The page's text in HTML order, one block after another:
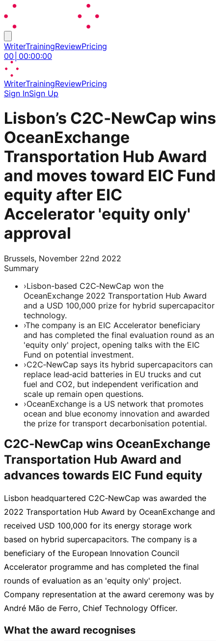
WriterTrainingReviewPricing
00 00:00:00
WriterTrainingReviewPricing
Sign InSign Up
Lisbon’s C2C‑NewCap wins
OceanExchange
Transportation Hub Award
and moves toward EIC Fund
equity after EIC
Accelerator 'equity only'
approval
Brussels, November 22nd 2022
Summary
›Lisbon-based C2C‑NewCap won the
OceanExchange 2022 Transportation Hub Award
and a USD 100,000 prize for hybrid supercapacitor
technology.
›The company is an EIC Accelerator beneficiary
and has completed the final evaluation round as an
'equity only' project, opening talks with the EIC
Fund on potential investment.
›C2C‑NewCap says its hybrid supercapacitors can
replace lead‑acid batteries in EU trucks and cut
fuel and CO2, but independent verification and
scale up remain open questions.
›OceanExchange is a US network that promotes
ocean and blue economy innovation and awarded
the prize for transport decarbonisation potential.
C2C‑NewCap wins OceanExchange
Transportation Hub Award and
advances towards EIC Fund equity
Lisbon headquartered C2C‑NewCap was awarded the
2022 Transportation Hub Award by OceanExchange and
received USD 100,000 for its energy storage work
based on hybrid supercapacitors. The company is a
beneficiary of the European Innovation Council
Accelerator programme and has completed the final
rounds of evaluation as an 'equity only' project.
Company representation at the award ceremony was by
André Mão de Ferro, Chief Technology Officer.
What the award recognises